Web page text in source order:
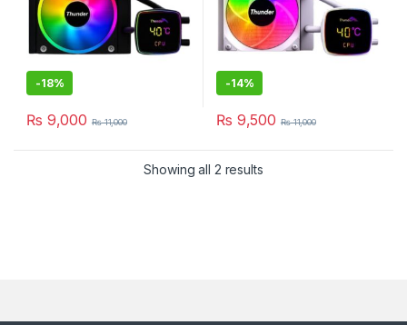
-18%
₨ 9,000 ₨11,000
-14%
₨ 9,500 ₨11,000
Showing all 2 results